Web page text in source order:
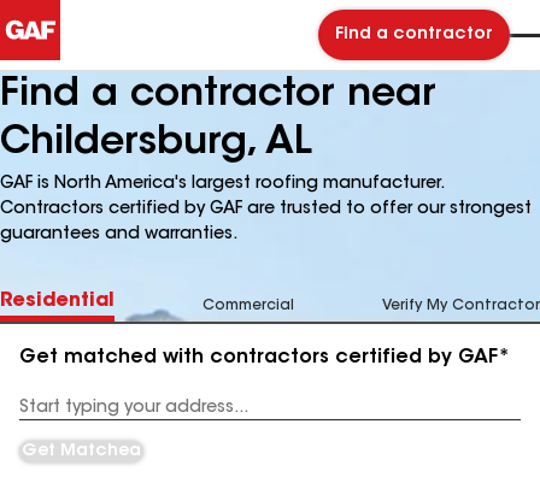
Find a contractor
Find a contractor near
Childersburg, AL
GAF is North America's largest roofing manufacturer.
Contractors certified by GAF are trusted to offer our strongest
guarantees and warranties.
Residential Commercial Verify My Contractor
Get matched with contractors certified by GAF*
Address
Get Matched